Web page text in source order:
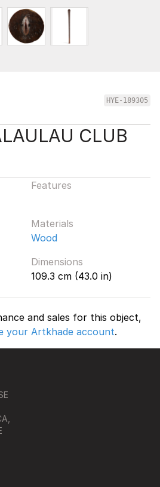
HYE-189305
CLUB
Features
Materials
Wood
Dimensions
109.3 cm (43.0 in)
and sales for this object,
your Artkhade account.